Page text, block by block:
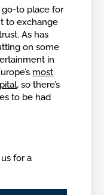
go-to place for
to exchange
As has
on some
in
most
, so there’s
to be had
for a